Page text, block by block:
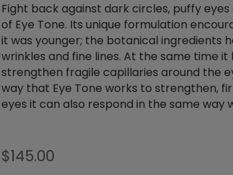
Fight back against dark circles, puffy
of Eye Tone. Its unique formulation
it was younger; the botanical ingredients
wrinkles and fine lines. At the same time
strengthen fragile capillaries around the
way that Eye Tone works to strengthen,
eyes it can also respond in the same way
$145.00